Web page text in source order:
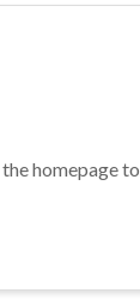
homepage to